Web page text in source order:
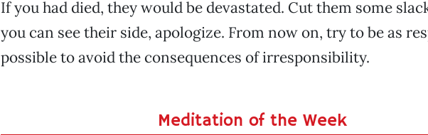
If you had died, they would be devastated. Cut them some
you can see their side, apologize. From now on, try to be as
possible to avoid the consequences of irresponsibility.
Meditation of the Week